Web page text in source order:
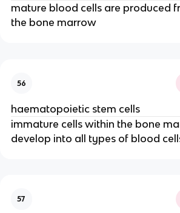
mature blood cells are produced
the bone marrow
56
haematopoietic stem cells
immature cells within the bone
develop into all types of blood
57